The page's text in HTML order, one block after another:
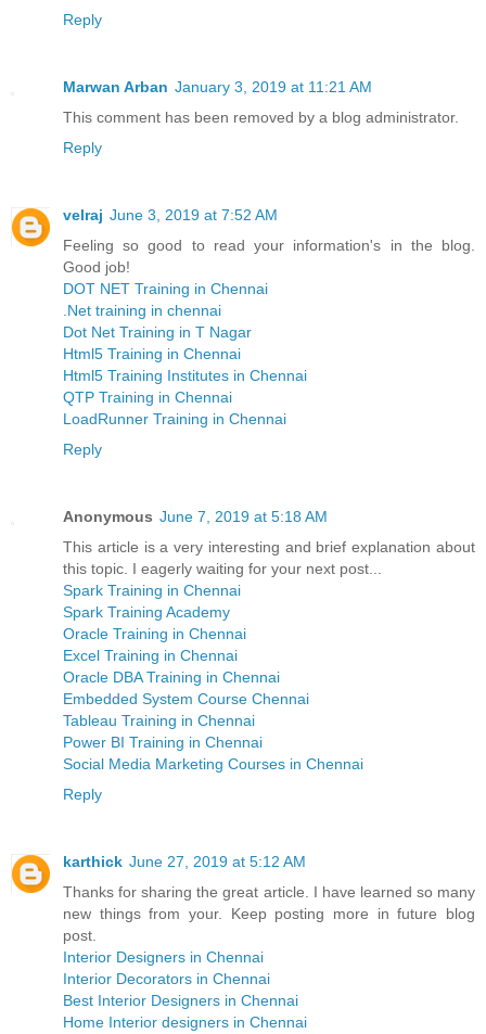
Reply
Marwan Arban January 3, 2019 at 11:21 AM
This comment has been removed by a blog administrator.
Reply
velraj June 3, 2019 at 7:52 AM
Feeling so good to read your information's in the blog.
Good job!
DOT NET Training in Chennai
.Net training in chennai
Dot Net Training in T Nagar
Html5 Training in Chennai
Html5 Training Institutes in Chennai
QTP Training in Chennai
LoadRunner Training in Chennai
Reply
Anonymous June 7, 2019 at 5:18 AM
This article is a very interesting and brief explanation about
this topic. I eagerly waiting for your next post...
Spark Training in Chennai
Spark Training Academy
Oracle Training in Chennai
Excel Training in Chennai
Oracle DBA Training in Chennai
Embedded System Course Chennai
Tableau Training in Chennai
Power BI Training in Chennai
Social Media Marketing Courses in Chennai
Reply
karthick June 27, 2019 at 5:12 AM
Thanks for sharing the great article. I have learned so many
new things from your. Keep posting more in future blog
post.
Interior Designers in Chennai
Interior Decorators in Chennai
Best Interior Designers in Chennai
Home Interior designers in Chennai